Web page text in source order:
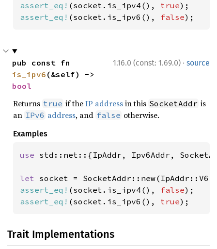
assert_eq! (socket.is_ipv4(), true
assert_eq! (socket.is_ipv6(), false);
1.16.0 (const: 1.69.0) · source
is_ipv6
bool
Returns true if theIP addressin this SocketAddr is
an IPv6 address, and false otherwise.
Examples
use std::net::{IpAddr, Ipv6Addr,
let socket =
assert_eq! (socket.is_ipv4(), false
assert_eq! (socket.is_ipv6(), true);
Trait Implementations